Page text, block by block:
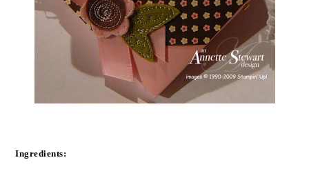
Ingredients: